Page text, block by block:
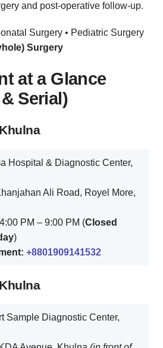
and post‑operative follow‑up.
Surgery • Pediatric Surgery
Surgery
at a Glance
Serial)
Hospital & Diagnostic Center,
Ali Road, Royel More,
4:00 PM – 9:00 PM (Closed
)
+8801909141532
Sample Diagnostic Center,